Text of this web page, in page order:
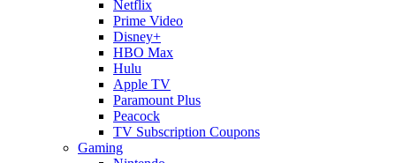
Netflix
Prime Video
Disney+
HBO Max
Hulu
Apple TV
Paramount Plus
Peacock
TV Subscription Coupons
Gaming